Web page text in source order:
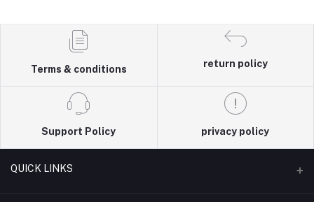
Terms & conditions
return policy
Support Policy privacy policy
QUICK LINKS